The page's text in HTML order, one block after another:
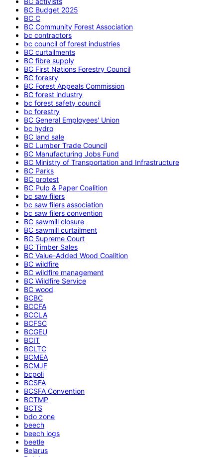
BC Budget 2025
BC C
BC Community Forest Association
bc contractors
bc council of forest industries
BC curtailments
BC fibre supply
BC First Nations Forestry Council
BC foresry
BC Forest Appeals Commission
BC forest industry
bc forest safety council
bc forestry
BC General Employees' Union
bc hydro
BC land sale
BC Lumber Trade Council
BC Manufacturing Jobs Fund
BC Ministry of Transportation and Infrastructure
BC Parks
BC protest
BC Pulp & Paper Coalition
bc saw filers
bc saw filers association
bc saw filers convention
BC sawmill closure
BC sawmill curtailment
BC Supreme Court
BC Timber Sales
BC Value-Added Wood Coalition
BC wildfire
BC wildfire management
BC Wildfire Service
BC wood
BCBC
BCCFA
BCCLA
BCFSC
BCGEU
BCIT
BCLTC
BCMEA
BCMJF
bcpoli
BCSFA
BCSFA Convention
BCTMP
BCTS
bdo zone
beech
beech logs
beetle
Belarus